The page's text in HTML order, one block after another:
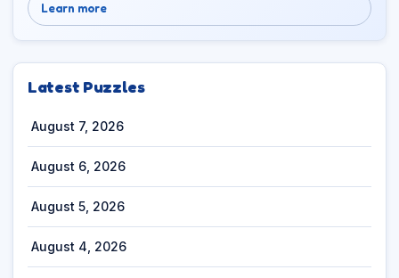
Learn more
Latest Puzzles
August 7, 2026
August 6, 2026
August 5, 2026
August 4, 2026